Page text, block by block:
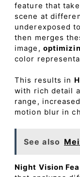
feature that
scene at
underexposed
then merges
image,
color
This results in
with rich detail
range,
motion blur in
See also
Night Vision